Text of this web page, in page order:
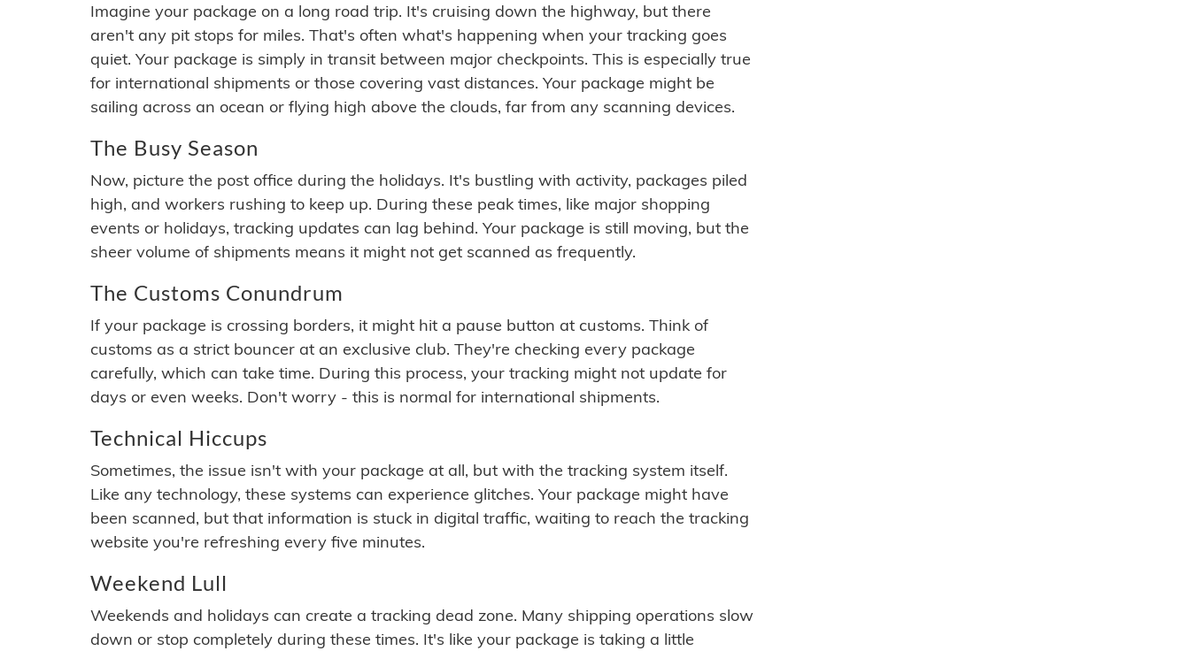
Imagine your package on a long road trip. It's cruising down the highway, but there
aren't any pit stops for miles. That's often what's happening when your tracking goes
quiet. Your package is simply in transit between major checkpoints. This is especially true
for international shipments or those covering vast distances. Your package might be
sailing across an ocean or flying high above the clouds, far from any scanning devices.
The Busy Season
Now, picture the post office during the holidays. It's bustling with activity, packages piled
high, and workers rushing to keep up. During these peak times, like major shopping
events or holidays, tracking updates can lag behind. Your package is still moving, but the
sheer volume of shipments means it might not get scanned as frequently.
The Customs Conundrum
If your package is crossing borders, it might hit a pause button at customs. Think of
customs as a strict bouncer at an exclusive club. They're checking every package
carefully, which can take time. During this process, your tracking might not update for
days or even weeks. Don't worry - this is normal for international shipments.
Technical Hiccups
Sometimes, the issue isn't with your package at all, but with the tracking system itself.
Like any technology, these systems can experience glitches. Your package might have
been scanned, but that information is stuck in digital traffic, waiting to reach the tracking
website you're refreshing every five minutes.
Weekend Lull
Weekends and holidays can create a tracking dead zone. Many shipping operations slow
down or stop completely during these times. It's like your package is taking a little